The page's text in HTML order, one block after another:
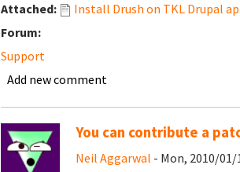
Attached:
Install Drush on TKL Drupal
Forum:
Support
Add new comment
You can contribute a
Neil Aggarwal - Mon, 2010/01/